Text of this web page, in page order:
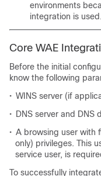
environments
integration is used.
Core WAE
Before the initial
know the following
• WINS server (if
• DNS server and DNS
• A browsing user with
only) privileges. This
service user, is
To successfully